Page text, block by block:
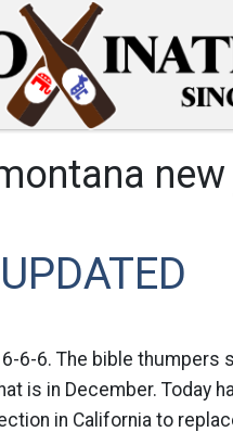
6-6. The bible thumpers
is in December. Today
in California to